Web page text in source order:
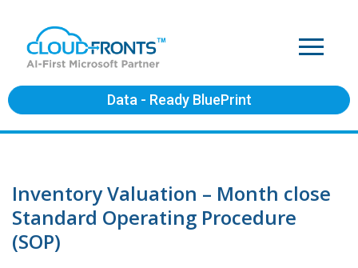
Data - Ready BluePrint
Inventory Valuation – Month close
Standard Operating Procedure
(SOP)